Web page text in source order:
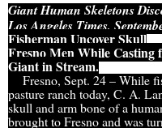
Giant Human Skeletons
Los Angeles Times,
Fisherman Uncover Skull
Fresno Men While
Giant in Stream.
Fresno, Sept. 24 – While
pasture ranch today, C. A.
skull and arm bone of a
brought to Fresno and was